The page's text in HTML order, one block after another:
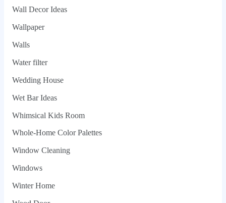
Wall Decor Ideas
Wallpaper
Walls
Water filter
Wedding House
Wet Bar Ideas
Whimsical Kids Room
Whole‑Home Color Palettes
Window Cleaning
Windows
Winter Home